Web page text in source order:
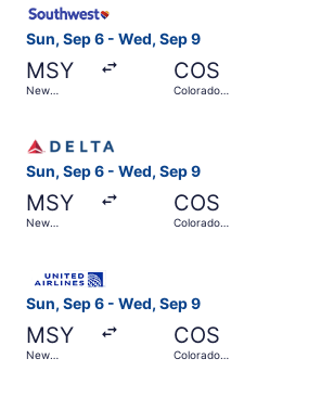
Sun, Sep 6 - Wed, Sep 9
MSY
New
COS
Colorado
Sun, Sep 6 - Wed, Sep 9
MSY
New
COS
Colorado
Sun, Sep 6 - Wed, Sep 9
MSY
New
COS
Colorado